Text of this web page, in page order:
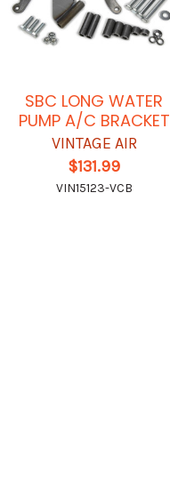
SBC LONG WATER
PUMP A/C BRACKET
VINTAGE AIR
$131.99
VIN15123-VCB